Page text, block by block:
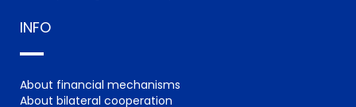
INFO
About financial mechanisms
About bilateral cooperation